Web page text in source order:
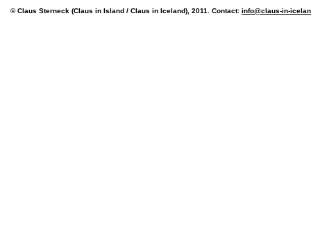
© Claus Sterneck (Claus in Island / Claus in Iceland), 2011. Contact: info@claus-in-